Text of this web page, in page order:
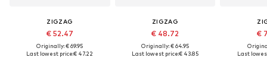
ZIGZAG
€ 52.47
Originally: € 69.95
Last lowest price:€ 47.22
ZIGZAG
€ 48.72
Originally: € 64.95
Last lowest price:€ 43.85
€
Last